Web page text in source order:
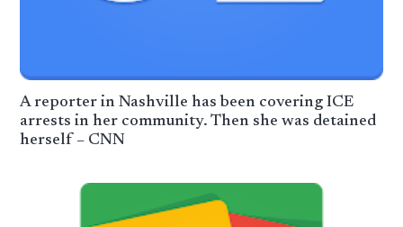
A reporter in Nashville has been covering ICE
arrests in her community. Then she was detained
herself – CNN